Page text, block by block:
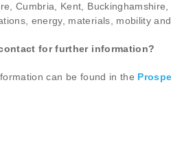
Cumbria, Kent,
energy, materials, mobility
for further information?
can be found in the